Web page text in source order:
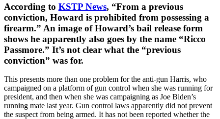
According to KSTP News, “From a previous
conviction, Howard is prohibited from possessing a
firearm.” An image of Howard’s bail release form
shows he apparently also goes by the name “Ricco
Passmore.” It’s not clear what the “previous
conviction” was for.
This presents more than one problem for the anti-gun Harris, who
campaigned on a platform of gun control when she was running for
president, and then when she was campaigning as Joe Biden’s
running mate last year. Gun control laws apparently did not prevent
the suspect from being armed. It has not been reported whether the